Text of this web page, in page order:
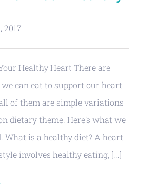
2017
Healthy Heart There are
can eat to support our heart
of them are simple variations
dietary theme. Here's what we
What is a healthy diet? A heart
involves healthy eating, [...]